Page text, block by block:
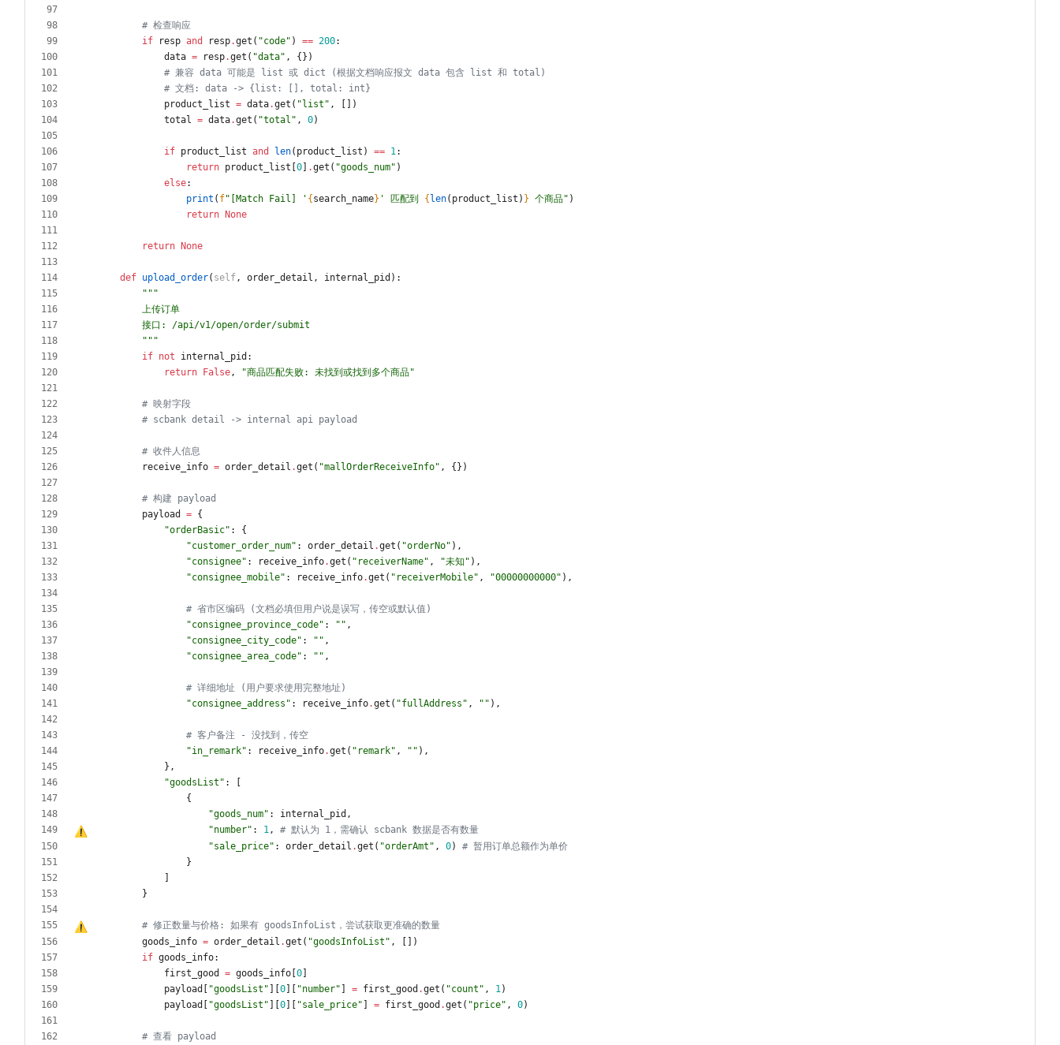
# 检查响应
if
resp and resp.get ( "code" ) == 200:
data = resp.get ( "data" , {} )
# 兼容 data 可能是 list 或 dict (根据文档响应报文 data 包含 list 和 total)
# 文档: data -> {list: [], total: int}
product_list = data.get ( "list " , [ ] )
total
= data.get ( "total " , 0)
if product_list and len( product_list ) == 1 :
return product_list [0] .get ( "goods_num" )
else:
print ( f" [Match Fail] ' {search_name} ' 匹配到 {len( product_list ) } 个商品" )
return None
return None
def upload_order( self , order_detail , internal_pid ) :
"""
        上传订单
        接口: /api/v1/open/order/submit
"""
if not internal_pid :
return False , "商品匹配失败: 未找到或找到多个商品"
# 映射字段
# scbank detail -> internal api payload
# 收件人信息
receive_info = order_detail .get ( "mallOrderReceiveInfo" , {} )
# 构建 payload
payload
= {
"orderBasic" :
{
"customer_order_num" : order_detail .get ( "orderNo" ) ,
"consignee" : receive_info.get ( " receiverName" , "未知 " ) ,
"consignee_mobile" : receive_info.get ( " receiverMobile" , "00000000000" ) ,
# 省市区编码 (文档必填但用户说是误写，传空或默认值)
"consignee_province_code" : " " ,
"consignee_city_code" : " " ,
"consignee_area_code" : " " ,
# 详细地址 (用户要求使用完整地址)
"consignee_address " : receive_info.get ( "fullAddress " , " " ) ,
# 客户备注 - 没找到，传空
"in_remark" : receive_info.get ( " remark" , " " ) ,
} ,
"goodsList " :
[
{
"goods_num" : internal_pid ,
"number" : 1 , # 默认为 1 ， 需确认 scbank 数据是否有数量
"sale_price" : order_detail .get ( "orderAmt " , 0)
# 暂用订单总额作为单价
}
]
}
# 修正数量与价格: 如果有 goodsInfoList ， 尝试获取更准确的数量
goods_info = order_detail .get ( "goodsInfoList " , [ ] )
if goods_info:
first_good
= goods_info [0]
payload [ "goodsList " ] [0] [ "number" ] = first_good .get ( "count " , 1 )
payload [ "goodsList " ] [0] [ "sale_price" ] = first_good .get ( "price" , 0)
# 查看 payload